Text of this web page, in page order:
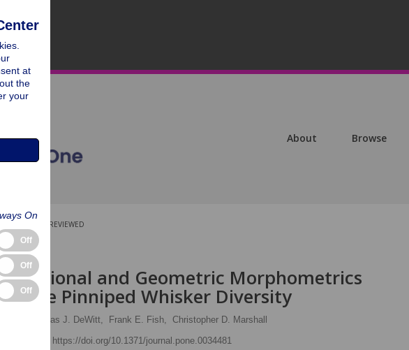
About Browse
PEER-REVIEWED
and Geometric Morphometrics
Pinniped Whisker Diversity
Thomas J. DeWitt, Frank E. Fish, Christopher D. Marshall
https://doi.org/10.1371/journal.pone.0034481
at
the
your
On
Off
Off
Off